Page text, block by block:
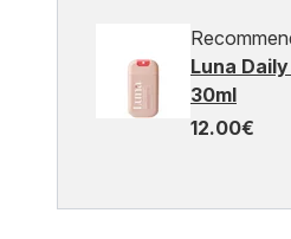
Luna
30ml
12.00€